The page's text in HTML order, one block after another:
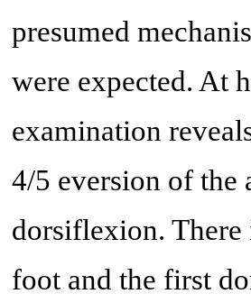
presumed
were expected. At
examination
4/5 eversion of the
dorsiflexion. There
foot and the first